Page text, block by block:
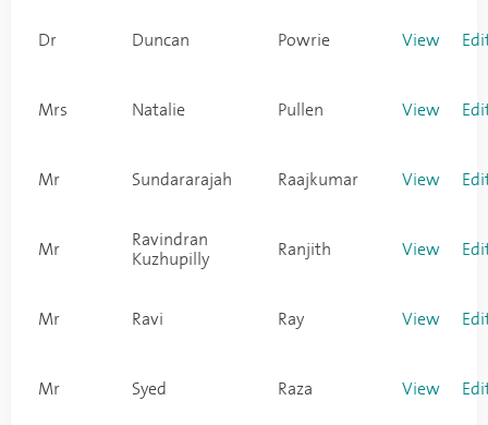
Dr Duncan Powrie View
Mrs Natalie Pullen View
Mr Sundararajah Raajkumar View
Mr
Ravindran
Kuzhupilly
Ranjith View
Mr Ravi Ray View
Mr Syed Raza View